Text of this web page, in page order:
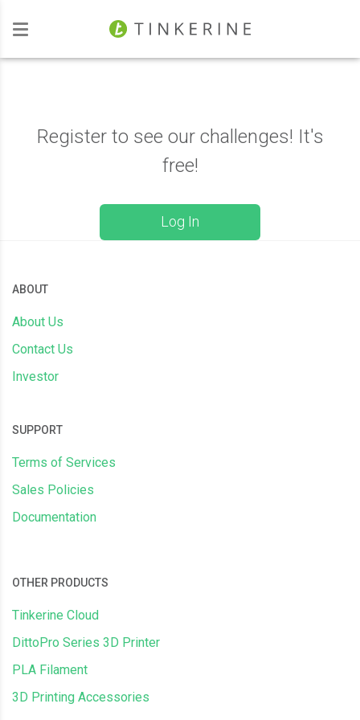
Investors
Register to see our challenges! It's
free!
Log In
ABOUT
About Us
Contact Us
Investor
SUPPORT
Terms of Services
Sales Policies
Documentation
OTHER PRODUCTS
Tinkerine Cloud
DittoPro Series 3D Printer
PLA Filament
3D Printing Accessories